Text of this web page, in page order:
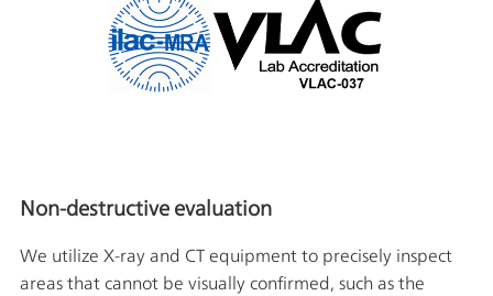
Non-destructive evaluation
We utilize X-ray and CT equipment to precisely inspect
areas that cannot be visually confirmed, such as the